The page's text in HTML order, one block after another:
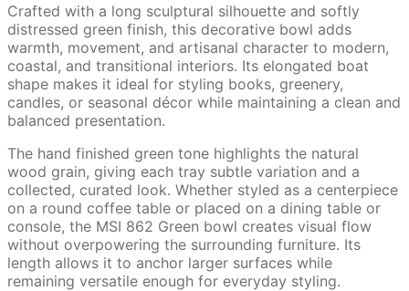
Crafted with a long sculptural silhouette and softly
distressed green finish, this decorative bowl adds
warmth, movement, and artisanal character to modern,
coastal, and transitional interiors. Its elongated boat
shape makes it ideal for styling books, greenery,
candles, or seasonal décor while maintaining a clean and
balanced presentation.
The hand finished green tone highlights the natural
wood grain, giving each tray subtle variation and a
collected, curated look. Whether styled as a centerpiece
on a round coffee table or placed on a dining table or
console, the MSI 862 Green bowl creates visual flow
without overpowering the surrounding furniture. Its
length allows it to anchor larger surfaces while
remaining versatile enough for everyday styling.